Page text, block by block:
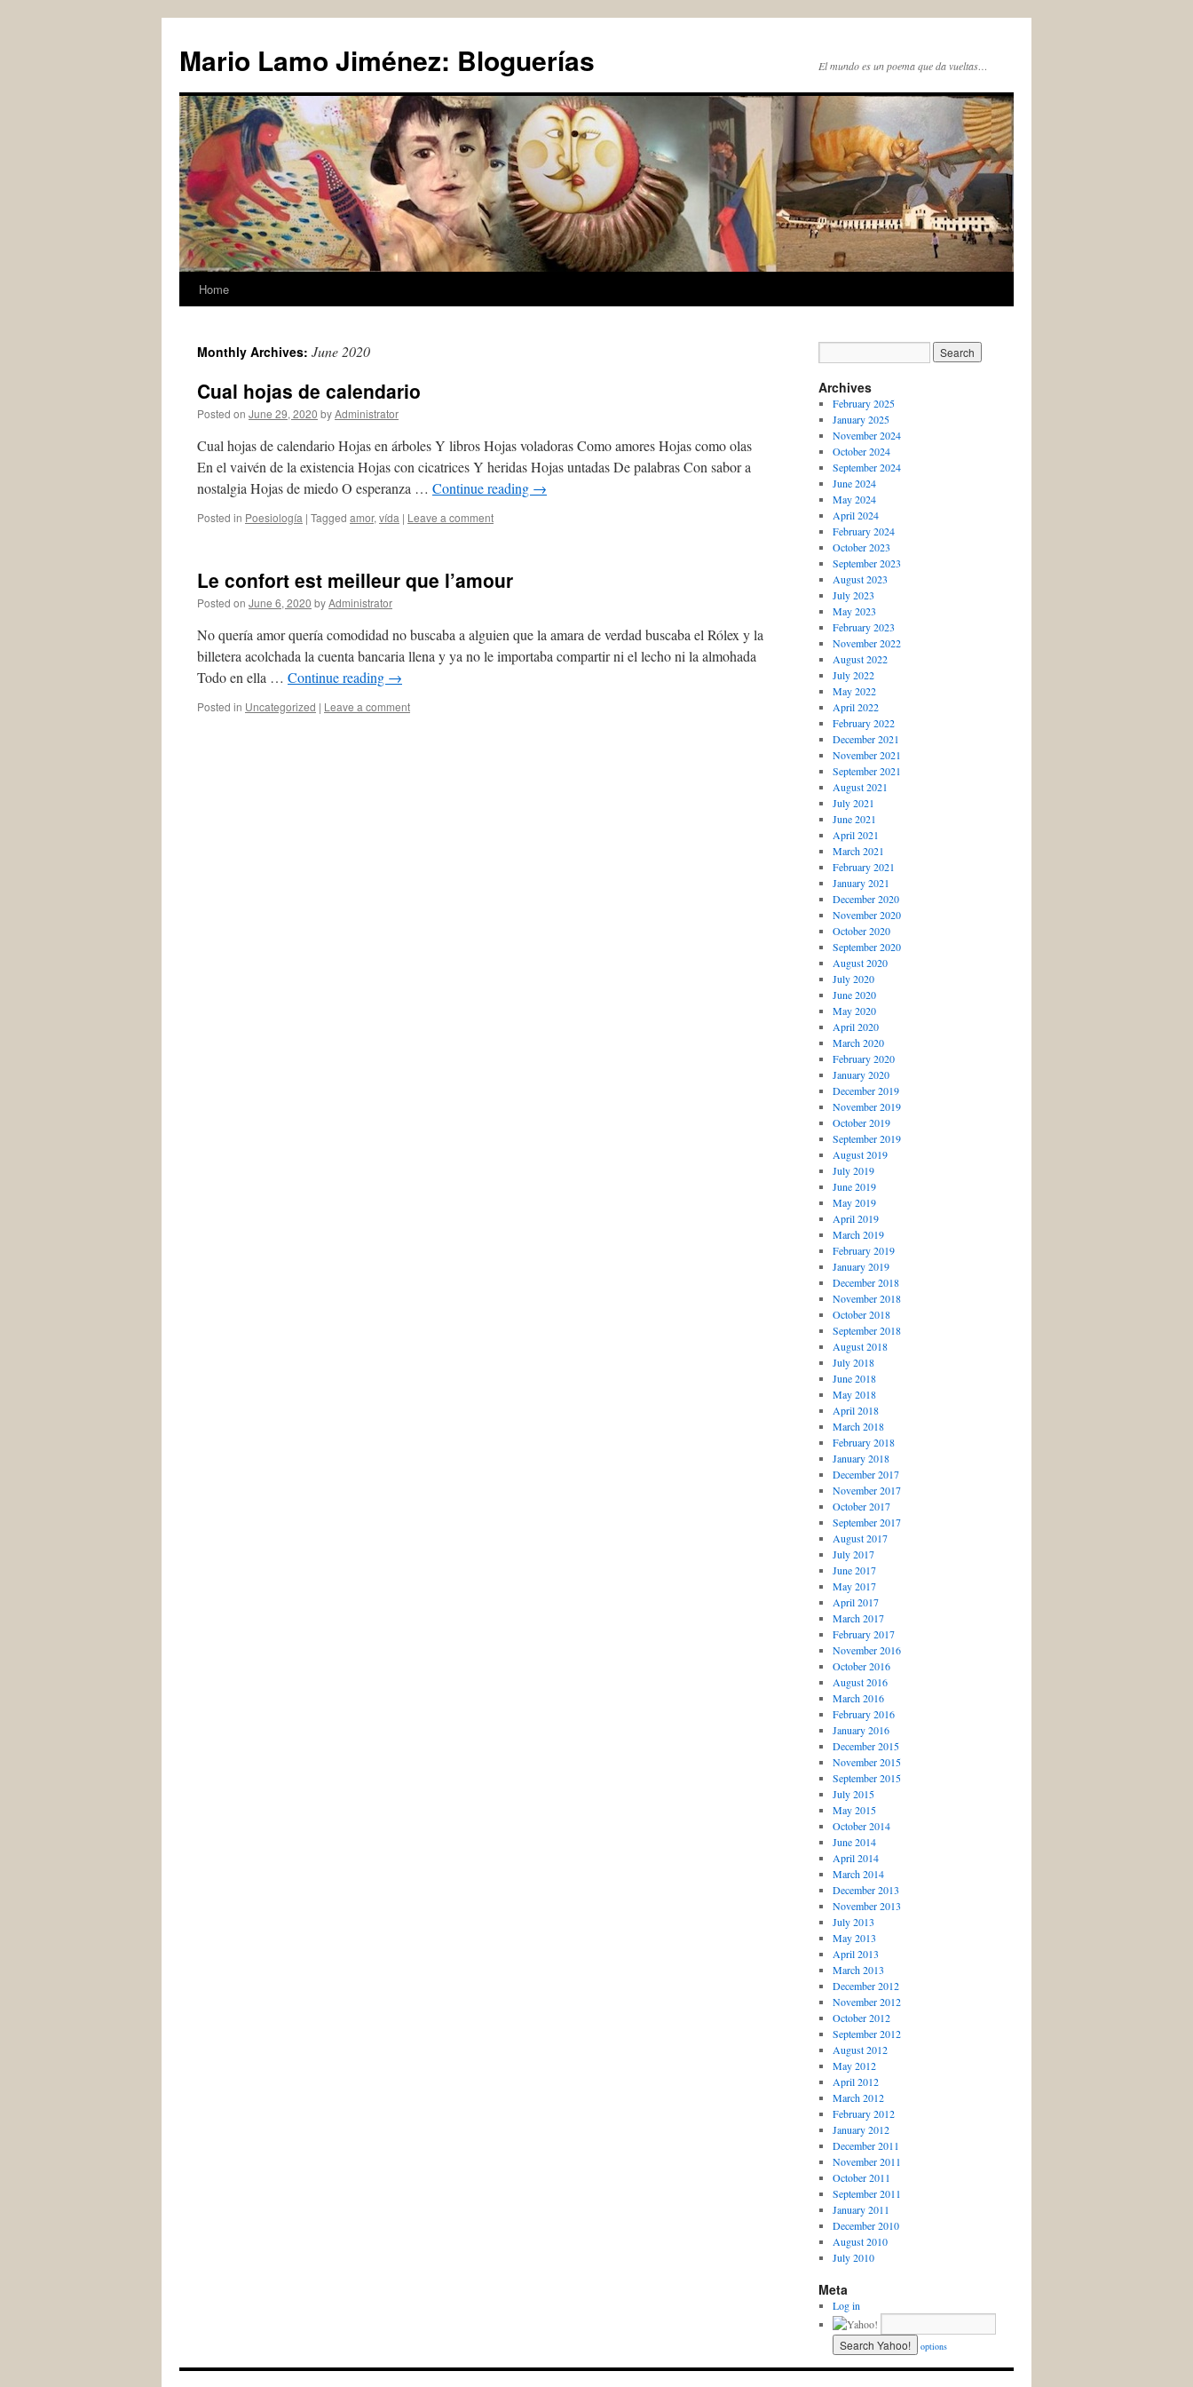
content
Mario Lamo Jiménez: Bloguerías El mundo es un poema que da vueltas…
Home
Monthly Archives: June 2020
Cual hojas de calendario
Posted on June 29, 2020 byAdministrator
Cual hojas de calendario Hojas en árboles Y libros Hojas voladoras Como amores Hojas como olas
En el vaivén de la existencia Hojas con cicatrices Y heridas Hojas untadas De palabras Con sabor a
nostalgia Hojas de miedo O esperanza … Continue reading →
Posted in Poesiología | Tagged amor, vída | Leave a comment
Le confort est meilleur que l’amour
Posted on June 6, 2020 byAdministrator
No quería amor quería comodidad no buscaba a alguien que la amara de verdad buscaba el Rólex y la
billetera acolchada la cuenta bancaria llena y ya no le importaba compartir ni el lecho ni la almohada
Todo en ella … Continue reading →
Posted in Uncategorized | Leave a comment
Archives
February 2025
January 2025
November 2024
October 2024
September 2024
June 2024
May 2024
April 2024
February 2024
October 2023
September 2023
August 2023
July 2023
May 2023
February 2023
November 2022
August 2022
July 2022
May 2022
April 2022
February 2022
December 2021
November 2021
September 2021
August 2021
July 2021
June 2021
April 2021
March 2021
February 2021
January 2021
December 2020
November 2020
October 2020
September 2020
August 2020
July 2020
June 2020
May 2020
April 2020
March 2020
February 2020
January 2020
December 2019
November 2019
October 2019
September 2019
August 2019
July 2019
June 2019
May 2019
April 2019
March 2019
February 2019
January 2019
December 2018
November 2018
October 2018
September 2018
August 2018
July 2018
June 2018
May 2018
April 2018
March 2018
February 2018
January 2018
December 2017
November 2017
October 2017
September 2017
August 2017
July 2017
June 2017
May 2017
April 2017
March 2017
February 2017
November 2016
October 2016
August 2016
March 2016
February 2016
January 2016
December 2015
November 2015
September 2015
July 2015
May 2015
October 2014
June 2014
April 2014
March 2014
December 2013
November 2013
July 2013
May 2013
April 2013
March 2013
December 2012
November 2012
October 2012
September 2012
August 2012
May 2012
April 2012
March 2012
February 2012
January 2012
December 2011
November 2011
October 2011
September 2011
January 2011
December 2010
August 2010
July 2010
Meta
Log in
options